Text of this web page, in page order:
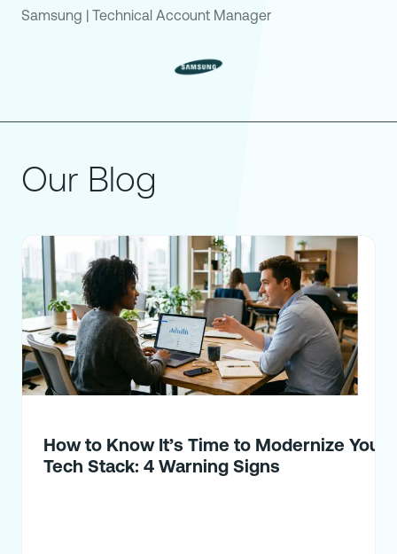
Samsung | Technical Account Manager
Our Blog
How to Know It’s Time to Modernize Your
Tech Stack: 4 Warning Signs